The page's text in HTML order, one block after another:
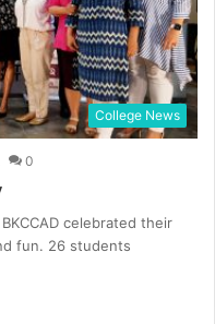
College News
0
celebrated their
fun. 26 students